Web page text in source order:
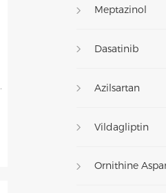
Meptazinol
Dasatinib
Azilsartan
Vildagliptin
Ornithine